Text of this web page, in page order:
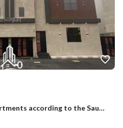
Independent ownership apartments according to the Saudi code and offered for sale by التعاونية insurance. . Location: Abuarish (Al-Saadi plan) °.